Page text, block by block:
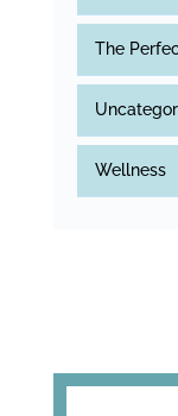
The
Wellness